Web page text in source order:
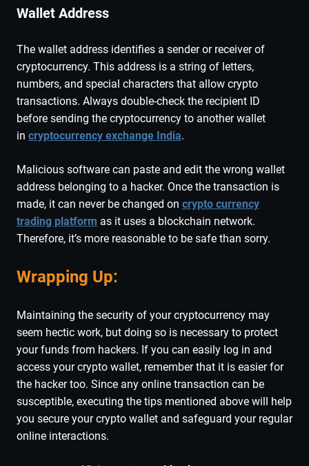
Wallet Address
The wallet address identifies a sender or receiver of
cryptocurrency. This address is a string of letters,
numbers, and special characters that allow crypto
transactions. Always double-check the recipient ID
before sending the cryptocurrency to another wallet
in cryptocurrency exchange India.
Malicious software can paste and edit the wrong wallet
address belonging to a hacker. Once the transaction is
made, it can never be changed on crypto currency
trading platform as it uses a blockchain network.
Therefore, it’s more reasonable to be safe than sorry.
Wrapping Up:
Maintaining the security of your cryptocurrency may
seem hectic work, but doing so is necessary to protect
your funds from hackers. If you can easily log in and
access your crypto wallet, remember that it is easier for
the hacker too. Since any online transaction can be
susceptible, executing the tips mentioned above will help
you secure your crypto wallet and safeguard your regular
online interactions.